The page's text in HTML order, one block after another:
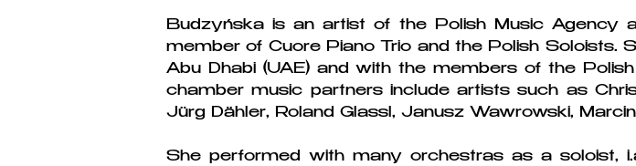
Budzyńska is an artist of the Polish Music Agency
member of Cuore Piano Trio and the Polish Soloists.
Abu Dhabi (UAE) and with the members of the
chamber music partners include artists such as
Jürg Dähler, Roland Glassl, Janusz Wawrowski,
She performed with many orchestras as a soloist,